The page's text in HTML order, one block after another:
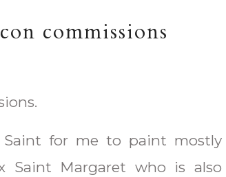
commissions
Saint for me to paint mostly
Saint Margaret who is also